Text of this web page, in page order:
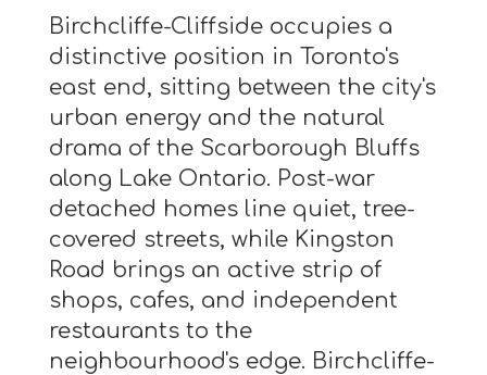
Birchcliffe-Cliffside occupies a
distinctive position in Toronto's
east end, sitting between the city's
urban energy and the natural
drama of the Scarborough Bluffs
along Lake Ontario. Post-war
detached homes line quiet, tree-
covered streets, while Kingston
Road brings an active strip of
shops, cafes, and independent
restaurants to the
neighbourhood's edge. Birchcliffe-